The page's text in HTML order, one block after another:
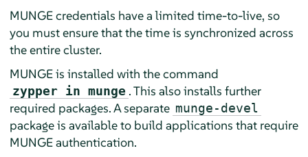
MUNGE credentials have a limited time-to-live, so
you must ensure that the time is synchronized across
the entire cluster.
MUNGE is installed with the command
zypper in munge . This also installs further
required packages. A separate munge-devel
package is available to build applications that require
MUNGE authentication.